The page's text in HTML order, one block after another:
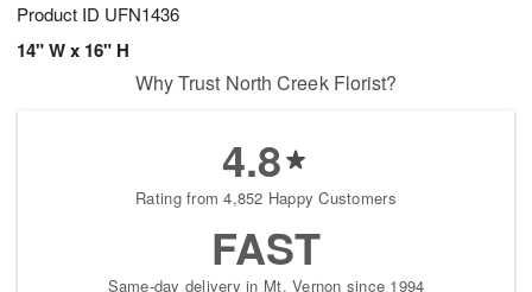
Product ID UFN1436
14" W x 16" H
Why Trust North Creek Florist?
4.8
Rating from 4,852 Happy Customers
FAST
Same-day delivery in Mt. Vernon since 1994